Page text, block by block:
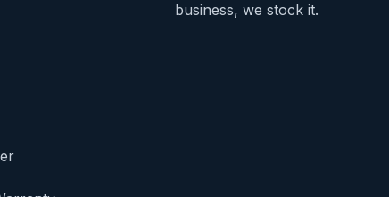
business, we stock it.